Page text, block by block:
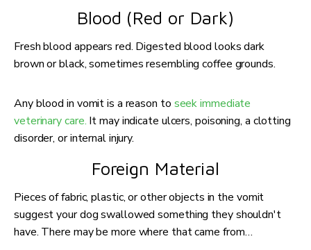
Blood (Red or Dark)
Fresh blood appears red. Digested blood looks dark
brown or black, sometimes resembling coffee grounds.
Any blood in vomit is a reason to seek immediate
veterinary care. It may indicate ulcers, poisoning, a clotting
disorder, or internal injury.
Foreign Material
Pieces of fabric, plastic, or other objects in the vomit
suggest your dog swallowed something they shouldn't
have. There may be more where that came from…